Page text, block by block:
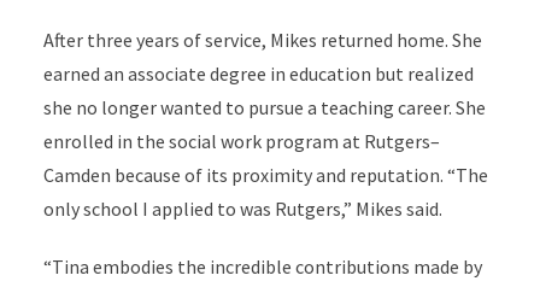
After three years of service, Mikes returned home. She
earned an associate degree in education but realized
she no longer wanted to pursue a teaching career. She
enrolled in the social work program at Rutgers–
Camden because of its proximity and reputation. “The
only school I applied to was Rutgers,” Mikes said.
“Tina embodies the incredible contributions made by